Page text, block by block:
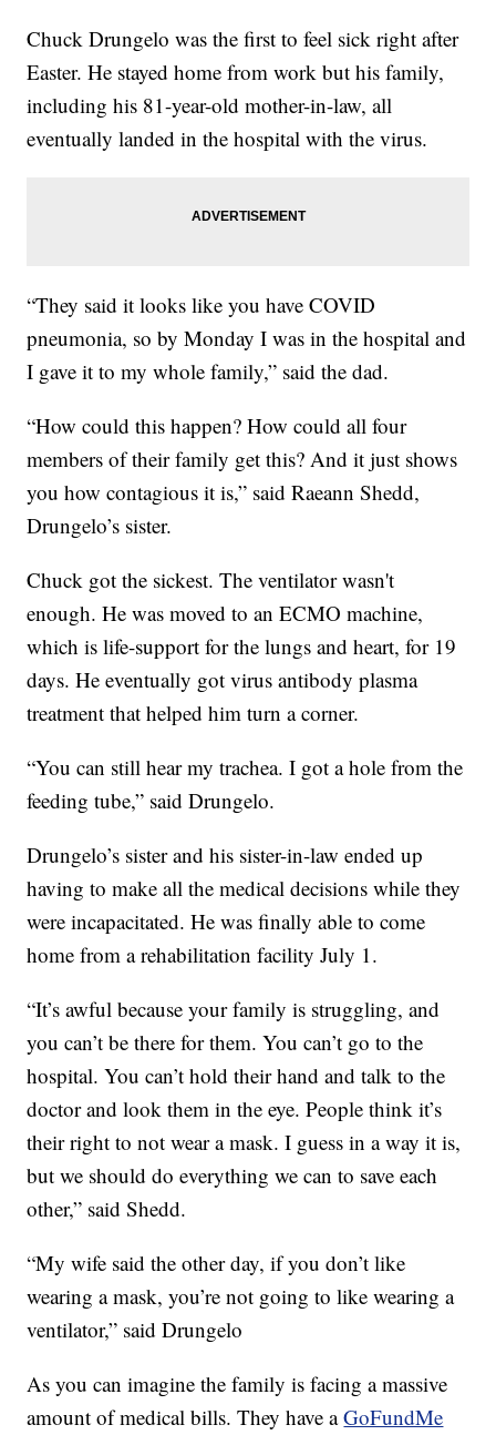
Chuck Drungelo was the first to feel sick right after
Easter. He stayed home from work but his family,
including his 81-year-old mother-in-law, all
eventually landed in the hospital with the virus.
“They said it looks like you have COVID
pneumonia, so by Monday I was in the hospital and
I gave it to my whole family,” said the dad.
“How could this happen? How could all four
members of their family get this? And it just shows
you how contagious it is,” said Raeann Shedd,
Drungelo’s sister.
Chuck got the sickest. The ventilator wasn't
enough. He was moved to an ECMO machine,
which is life-support for the lungs and heart, for 19
days. He eventually got virus antibody plasma
treatment that helped him turn a corner.
“You can still hear my trachea. I got a hole from the
feeding tube,” said Drungelo.
Drungelo’s sister and his sister-in-law ended up
having to make all the medical decisions while they
were incapacitated. He was finally able to come
home from a rehabilitation facility July 1.
“It’s awful because your family is struggling, and
you can’t be there for them. You can’t go to the
hospital. You can’t hold their hand and talk to the
doctor and look them in the eye. People think it’s
their right to not wear a mask. I guess in a way it is,
but we should do everything we can to save each
other,” said Shedd.
“My wife said the other day, if you don’t like
wearing a mask, you’re not going to like wearing a
ventilator,” said Drungelo
As you can imagine the family is facing a massive
amount of medical bills. They have aGoFundMe